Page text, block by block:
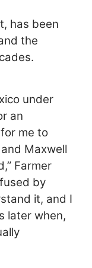
has been
the
under
an
me to
Maxwell
Farmer
by
it, and I
later when,